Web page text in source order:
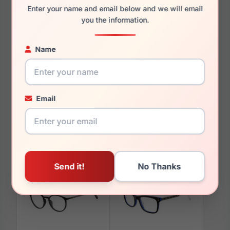
Enter your name and email below and we will email
you the information.
Name
Email
You May Also Like
Fila VFI531 09MB Fila VF9988 E70Y